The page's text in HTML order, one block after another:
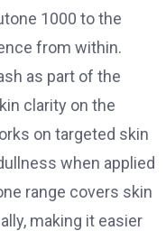
1000 to the
from within.
as part of the
clarity on the
on targeted skin
when applied
range covers skin
making it easier